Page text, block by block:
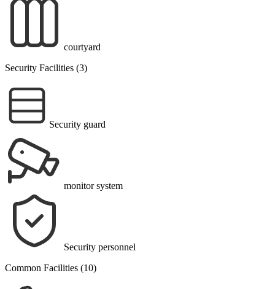
courtyard
Security Facilities (3)
Security guard
monitor system
Security personnel
Common Facilities (10)